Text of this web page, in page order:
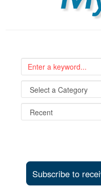
Subscribe to